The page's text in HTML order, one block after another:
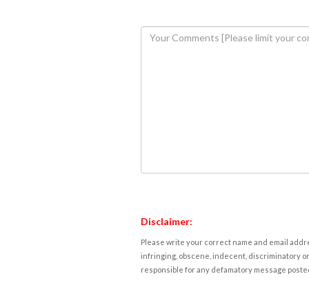
Disclaimer:
Please write your correct name and email
infringing, obscene, indecent, discriminatory
responsible for any defamatory message